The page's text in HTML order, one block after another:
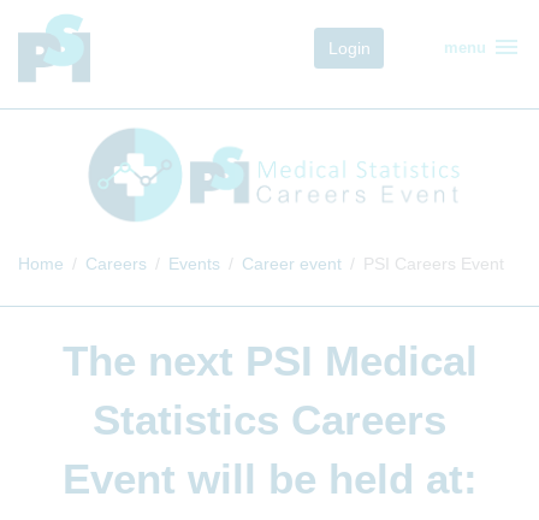
Login menu menu
Home Careers Events Career event PSI Careers Event
The next PSI Medical
Statistics Careers
Event will be held at: